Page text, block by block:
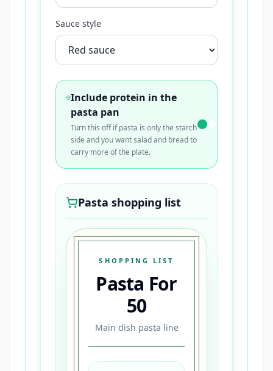
Sauce style
Include protein in the
pasta pan
Turn this off if pasta is only the starch
side and you want salad and bread to
carry more of the plate.
Pasta shopping list
SHOPPING LIST
Pasta For
50
Main dish pasta line